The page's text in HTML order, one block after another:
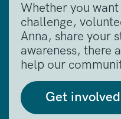
Whether you
challenge,
Anna, share your
awareness, there
help our
Get involved